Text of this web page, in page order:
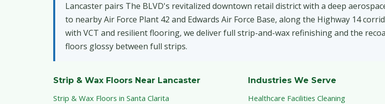
Lancaster pairs The BLVD's revitalized downtown retail district with a deep
to nearby Air Force Plant 42 and Edwards Air Force Base, along the Highway 14
with VCT and resilient flooring, we deliver full strip-and-wax refinishing and the
floors glossy between full strips.
Strip & Wax Floors Near Lancaster
Strip & Wax Floors in Santa Clarita
Industries We Serve
Healthcare Facilities Cleaning